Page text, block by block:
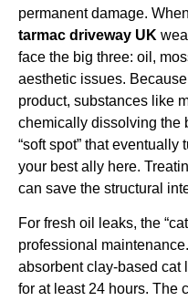
permanent damage.
tarmac driveway UK
face the big three: oil,
aesthetic issues.
product, substances like
chemically dissolving the
“soft spot” that
your best ally here.
can save the structural
For fresh oil leaks, the
professional
absorbent clay-based cat
for at least 24 hours. The